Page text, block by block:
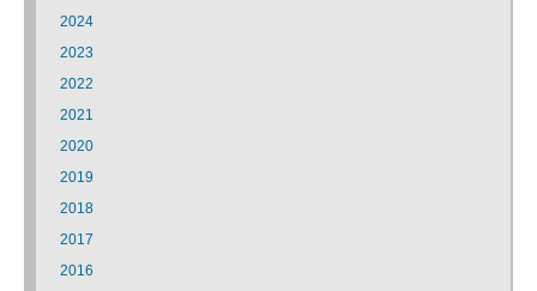
2024
2023
2022
2021
2020
2019
2018
2017
2016